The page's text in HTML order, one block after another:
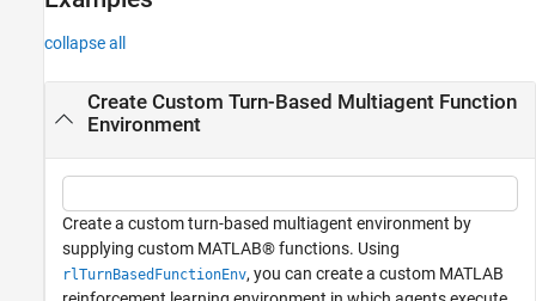
collapse all
Create Custom Turn-Based Multiagent Function
Environment
Create a custom turn-based multiagent environment by
supplying custom MATLAB® functions. Using
rlTurnBasedFunctionEnv, you can create a custom MATLAB